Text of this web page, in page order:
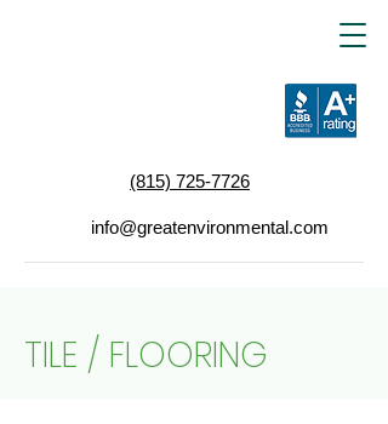
(815) 725-7726
info@greatenvironmental.com
TILE / FLOORING